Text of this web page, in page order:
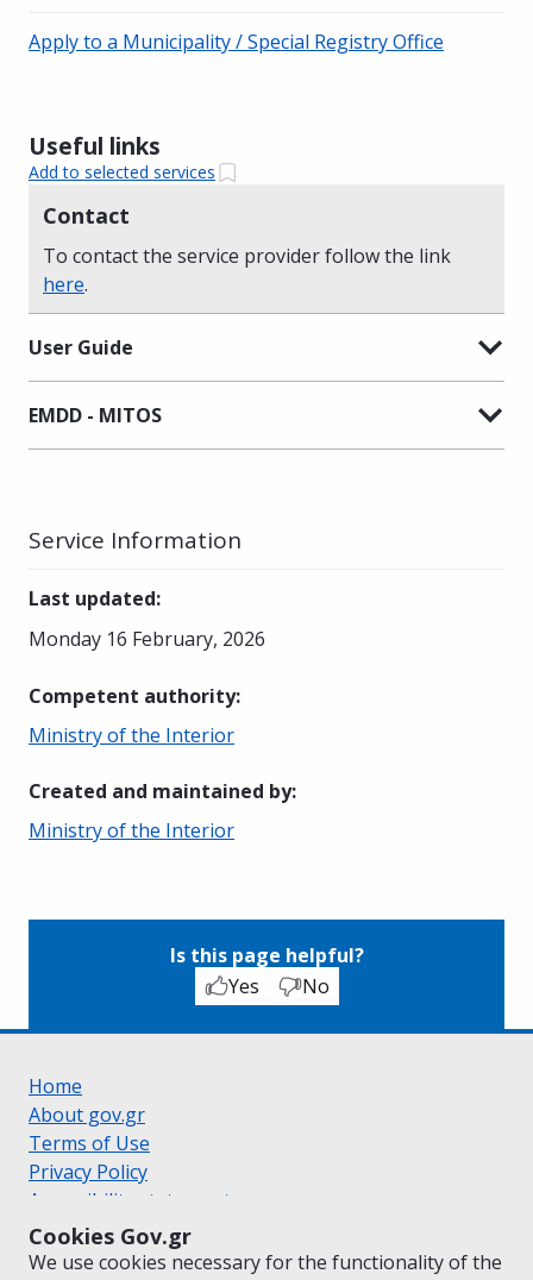
Cookies Gov.gr
We use cookies necessary for the functionality of the
Useful links
Add to selected services
Contact
To contact the service provider follow the link
here.
User Guide
EMDD - MITOS
Apply to a Municipality / Special Registry Office
Service Information
Last updated:
Monday 16 February, 2026
Competent authority:
Ministry of the Interior
Created and maintained by:
Ministry of the Interior
Is this page helpful?
Yes
No
Home
About gov.gr
Terms of Use
Privacy Policy
Accessibility statement
Cookie policy
Suggestions for gov.gr